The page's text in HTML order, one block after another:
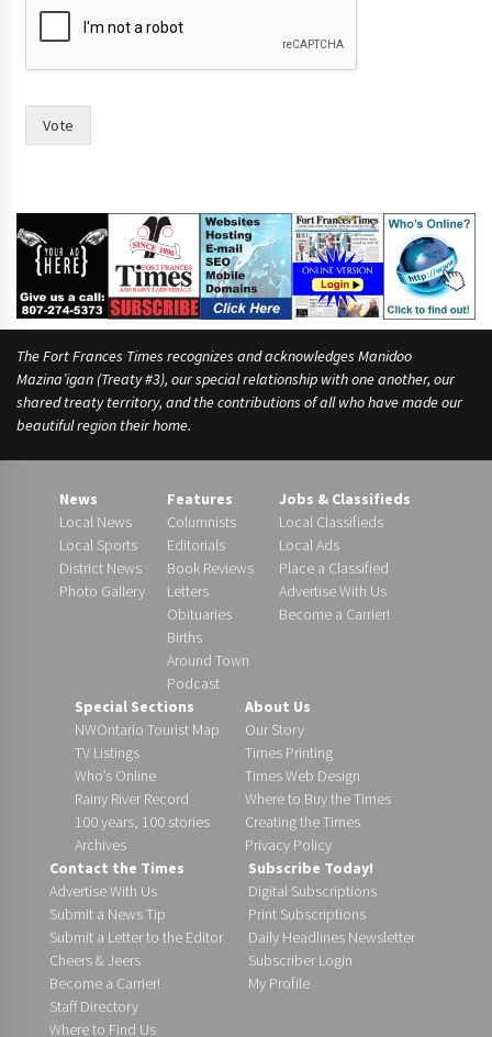
t
Vote
The Fort Frances Times recognizes and acknowledges Manidoo
Mazina’igan (Treaty #3), our special relationship with one another, our
shared treaty territory, and the contributions of all who have made our
beautiful region their home.
News
Local News
Local Sports
District News
Photo Gallery
Features
Columnists
Editorials
Book Reviews
Letters
Obituaries
Births
Around Town
Podcast
Jobs & Classifieds
Local Classifieds
Local Ads
Place a Classified
Advertise With Us
Become a Carrier!
Special Sections
NWOntario Tourist Map
TV Listings
Who’s Online
Rainy River Record
100 years, 100 stories
Archives
About Us
Our Story
Times Printing
Times Web Design
Where to Buy the Times
Creating the Times
Privacy Policy
Contact the Times
Advertise With Us
Submit a News Tip
Submit a Letter to the Editor
Cheers & Jeers
Become a Carrier!
Staff Directory
Where to Find Us
Subscribe Today!
Digital Subscriptions
Print Subscriptions
Daily Headlines Newsletter
Subscriber Login
My Profile